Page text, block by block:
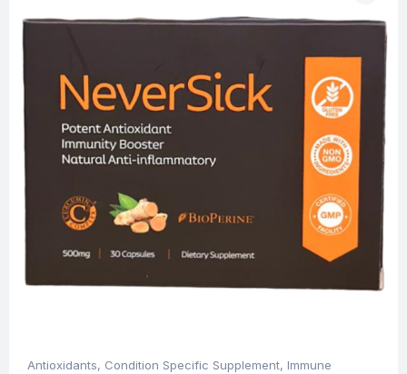
Antioxidants, Condition Specific Supplement, Immune